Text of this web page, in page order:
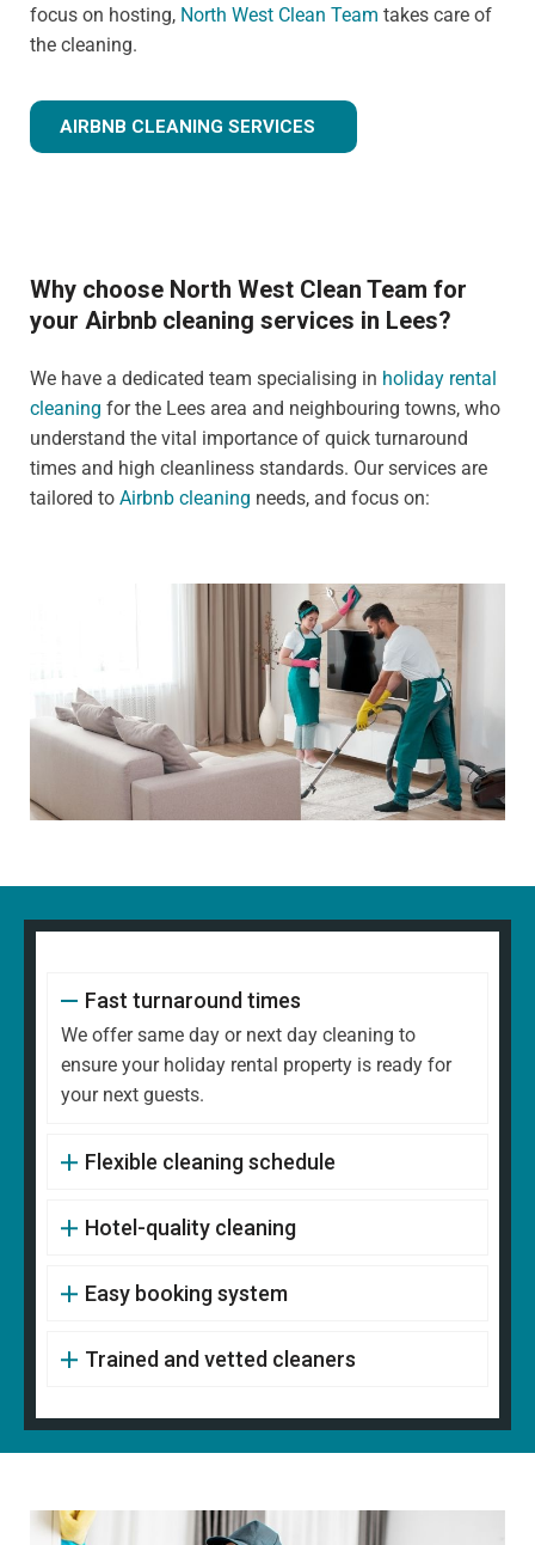
focus on hosting, North West Clean Team takes care of
the cleaning.
AIRBNB CLEANING SERVICES
Why choose North West Clean Team for
your Airbnb cleaning services in Lees?
We have a dedicated team specialising in holiday rental
cleaning for the Lees area and neighbouring towns, who
understand the vital importance of quick turnaround
times and high cleanliness standards. Our services are
tailored to Airbnb cleaning needs, and focus on:
Fast turnaround times
We offer same day or next day cleaning to
ensure your holiday rental property is ready for
your next guests.
Flexible cleaning schedule
Hotel-quality cleaning
Easy booking system
Trained and vetted cleaners